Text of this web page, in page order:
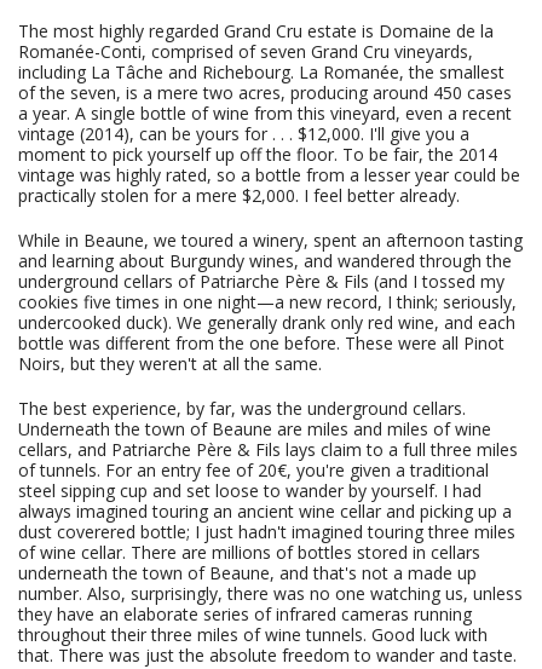
The most highly regarded Grand Cru estate is Domaine de la
Romanée-Conti, comprised of seven Grand Cru vineyards,
including La Tâche and Richebourg. La Romanée, the smallest
of the seven, is a mere two acres, producing around 450 cases
a year. A single bottle of wine from this vineyard, even a recent
vintage (2014), can be yours for . . . $12,000. I'll give you a
moment to pick yourself up off the floor. To be fair, the 2014
vintage was highly rated, so a bottle from a lesser year could be
practically stolen for a mere $2,000. I feel better already.
While in Beaune, we toured a winery, spent an afternoon tasting
and learning about Burgundy wines, and wandered through the
underground cellars of Patriarche Père & Fils (and I tossed my
cookies five times in one night—a new record, I think; seriously,
undercooked duck). We generally drank only red wine, and each
bottle was different from the one before. These were all Pinot
Noirs, but they weren't at all the same.
The best experience, by far, was the underground cellars.
Underneath the town of Beaune are miles and miles of wine
cellars, and Patriarche Père & Fils lays claim to a full three miles
of tunnels. For an entry fee of 20€, you're given a traditional
steel sipping cup and set loose to wander by yourself. I had
always imagined touring an ancient wine cellar and picking up a
dust coverered bottle; I just hadn't imagined touring three miles
of wine cellar. There are millions of bottles stored in cellars
underneath the town of Beaune, and that's not a made up
number. Also, surprisingly, there was no one watching us, unless
they have an elaborate series of infrared cameras running
throughout their three miles of wine tunnels. Good luck with
that. There was just the absolute freedom to wander and taste.